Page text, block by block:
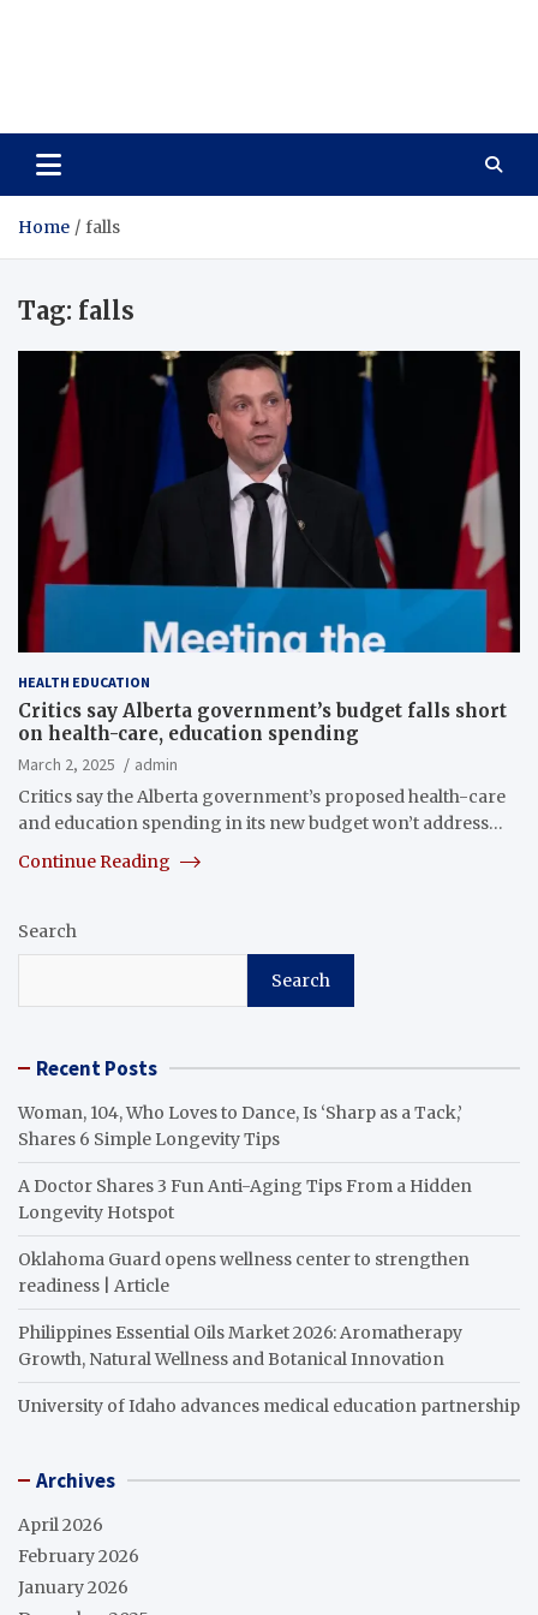
Home falls
Tag: falls
HEALTH EDUCATION
Critics say Alberta government’s budget falls short
on health-care, education spending
March 2, 2025
admin
Critics say the Alberta government’s proposed health-care
and education spending in its new budget won’t address…
Continue Reading
Search
Search
Recent Posts
Woman, 104, Who Loves to Dance, Is ‘Sharp as a Tack,’
Shares 6 Simple Longevity Tips
A Doctor Shares 3 Fun Anti-Aging Tips From a Hidden
Longevity Hotspot
Oklahoma Guard opens wellness center to strengthen
readiness | Article
Philippines Essential Oils Market 2026: Aromatherapy
Growth, Natural Wellness and Botanical Innovation
University of Idaho advances medical education partnership
Archives
April 2026
February 2026
January 2026